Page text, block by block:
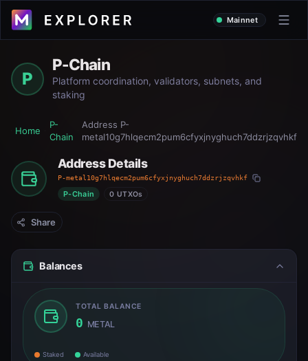
Mainnet
P
P-Chain
Platform coordination, validators, subnets, and
staking
Home
P-
Chain
Address P-
metal10g7hlqecm2pum6cfyxjnyghuch7ddzrjzqvhkf
Address Details
P-metal10g7hlqecm2pum6cfyxjnyghuch7ddzrjzqvhkf
P-Chain 0 UTXOs
Share
Balances
TOTAL BALANCE
0 METAL
Staked Available